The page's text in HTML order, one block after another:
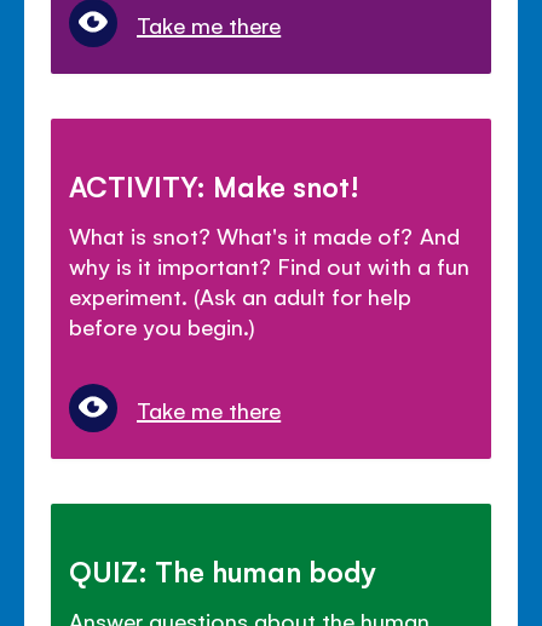
Take me there
ACTIVITY: Make snot!
What is snot? What's it made of? And
why is it important? Find out with a fun
experiment. (Ask an adult for help
before you begin.)
Take me there
QUIZ: The human body
Answer questions about the human